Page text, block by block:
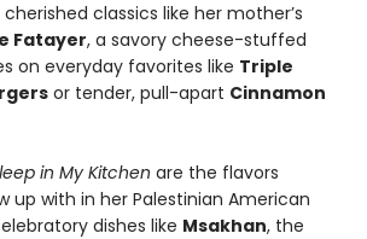
classics like her mother’s
Fatayer, a savory cheese-stuffed
on everyday favorites like Triple
or tender, pull-apart Cinnamon
in My Kitchen are the flavors
up with in her Palestinian American
dishes like Msakhan, the